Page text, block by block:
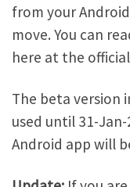
from your
move. You can
here at the
The beta version
used until 31-
Android app will